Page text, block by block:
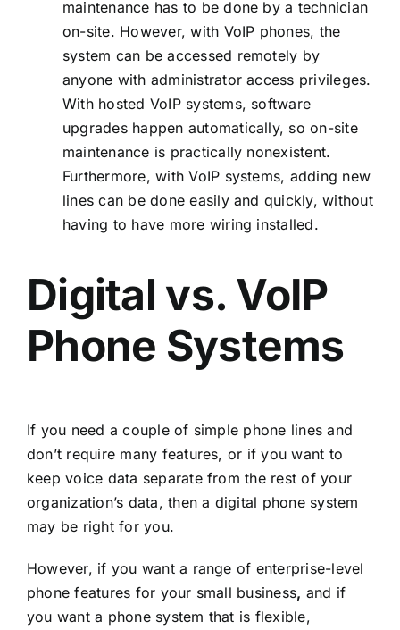
maintenance has to be done by a technician
on-site. However, with VoIP phones, the
system can be accessed remotely by
anyone with administrator access privileges.
With hosted VoIP systems, software
upgrades happen automatically, so on-site
maintenance is practically nonexistent.
Furthermore, with VoIP systems, adding new
lines can be done easily and quickly, without
having to have more wiring installed.
Digital vs. VoIP
Phone Systems
If you need a couple of simple phone lines and
don’t require many features, or if you want to
keep voice data separate from the rest of your
organization’s data, then a digital phone system
may be right for you.
However, if you want a range of enterprise-level
phone features for your small business, and if
you want a phone system that is flexible,